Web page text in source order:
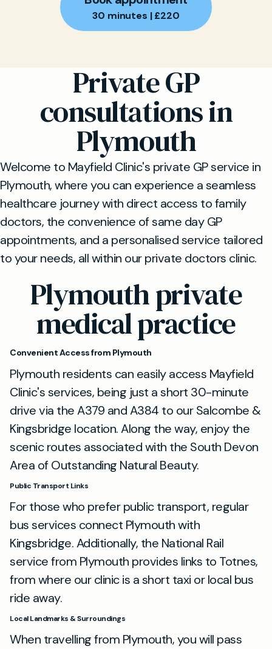
30 minutes | £220
Private GP
consultations in
Plymouth
Welcome to Mayfield Clinic's private GP service in
Plymouth, where you can experience a seamless
healthcare journey with direct access to family
doctors, the convenience of same day GP
appointments, and a personalised service tailored
to your needs, all within our private doctors clinic.
Plymouth private
medical practice
Convenient Access from Plymouth
Plymouth residents can easily access Mayfield
Clinic's services, being just a short 30-minute
drive via the A379 and A384 to our Salcombe &
Kingsbridge location. Along the way, enjoy the
scenic routes associated with the South Devon
Area of Outstanding Natural Beauty.
Public Transport Links
For those who prefer public transport, regular
bus services connect Plymouth with
Kingsbridge. Additionally, the National Rail
service from Plymouth provides links to Totnes,
from where our clinic is a short taxi or local bus
ride away.
Local Landmarks & Surroundings
When travelling from Plymouth, you will pass